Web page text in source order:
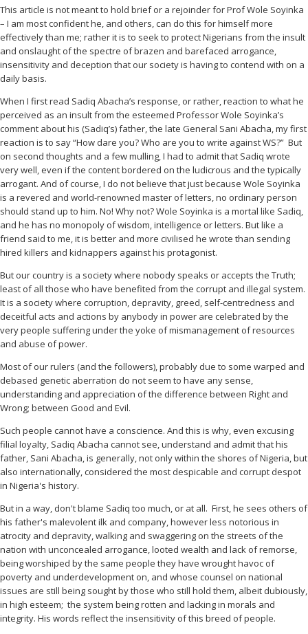
This article is not meant to hold brief or a rejoinder for Prof Wole Soyinka
– I am most confident he, and others, can do this for himself more
effectively than me; rather it is to seek to protect Nigerians from the insult
and onslaught of the spectre of brazen and barefaced arrogance,
insensitivity and deception that our society is having to contend with on a
daily basis.
When I first read Sadiq Abacha’s response, or rather, reaction to what he
perceived as an insult from the esteemed Professor Wole Soyinka’s
comment about his (Sadiq’s) father, the late General Sani Abacha, my first
reaction is to say “How dare you? Who are you to write against WS?” But
on second thoughts and a few mulling, I had to admit that Sadiq wrote
very well, even if the content bordered on the ludicrous and the typically
arrogant. And of course, I do not believe that just because Wole Soyinka
is a revered and world-renowned master of letters, no ordinary person
should stand up to him. No! Why not? Wole Soyinka is a mortal like Sadiq,
and he has no monopoly of wisdom, intelligence or letters. But like a
friend said to me, it is better and more civilised he wrote than sending
hired killers and kidnappers against his protagonist.
But our country is a society where nobody speaks or accepts the Truth;
least of all those who have benefited from the corrupt and illegal system.
It is a society where corruption, depravity, greed, self-centredness and
deceitful acts and actions by anybody in power are celebrated by the
very people suffering under the yoke of mismanagement of resources
and abuse of power.
Most of our rulers (and the followers), probably due to some warped and
debased genetic aberration do not seem to have any sense,
understanding and appreciation of the difference between Right and
Wrong; between Good and Evil.
Such people cannot have a conscience. And this is why, even excusing
filial loyalty, Sadiq Abacha cannot see, understand and admit that his
father, Sani Abacha, is generally, not only within the shores of Nigeria, but
also internationally, considered the most despicable and corrupt despot
in Nigeria's history.
But in a way, don't blame Sadiq too much, or at all. First, he sees others of
his father's malevolent ilk and company, however less notorious in
atrocity and depravity, walking and swaggering on the streets of the
nation with unconcealed arrogance, looted wealth and lack of remorse,
being worshiped by the same people they have wrought havoc of
poverty and underdevelopment on, and whose counsel on national
issues are still being sought by those who still hold them, albeit dubiously,
in high esteem; the system being rotten and lacking in morals and
integrity. His words reflect the insensitivity of this breed of people.